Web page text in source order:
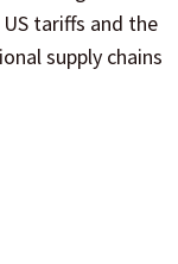
tariffs and the
supply chains